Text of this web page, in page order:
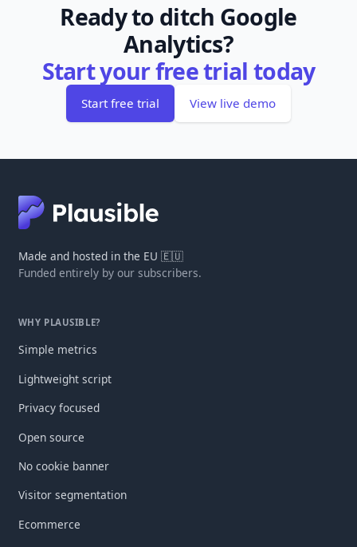
Ready to ditch Google
Analytics?
Start your free trial today
Start free trial View live demo
Made and hosted in the EU 🇪🇺
Funded entirely by our subscribers.
WHY PLAUSIBLE?
Simple metrics
Lightweight script
Privacy focused
Open source
No cookie banner
Visitor segmentation
Ecommerce